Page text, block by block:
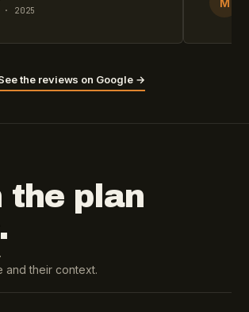
· 2025
the reviews on Google →
the plan
and their context.